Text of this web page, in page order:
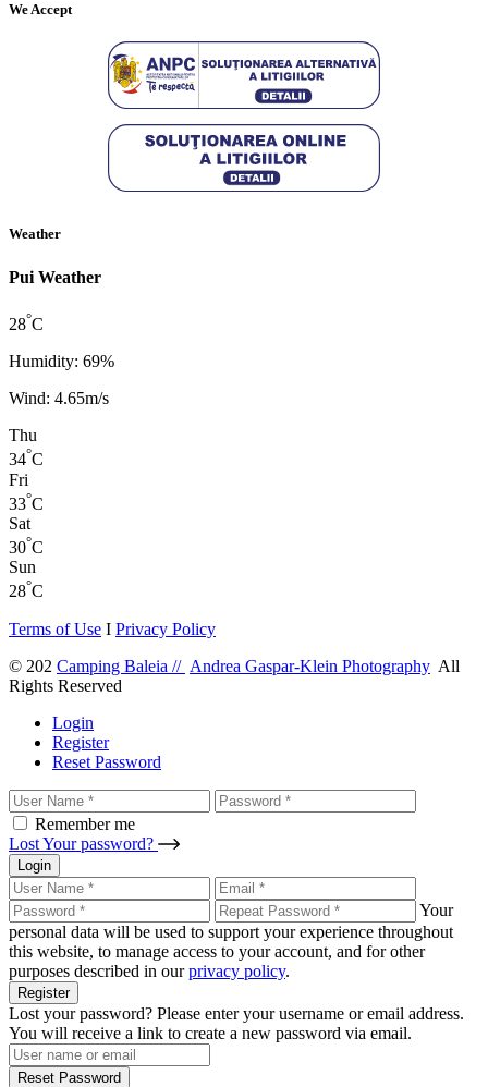
We Accept
Weather
Pui Weather
28°C
Humidity: 69%
Wind: 4.65m/s
Thu
34°C
Fri
33°C
Sat
30°C
Sun
28°C
Terms of Use I Privacy Policy
© 202 Camping Baleia // Andrea Gaspar-Klein Photography All
Rights Reserved
Login
Register
Reset Password
Remember me
Lost Your password?
Login
Your
personal data will be used to support your experience throughout
this website, to manage access to your account, and for other
purposes described in ourprivacy policy.
Register
Lost your password? Please enter your username or email address.
You will receive a link to create a new password via email.
Reset Password